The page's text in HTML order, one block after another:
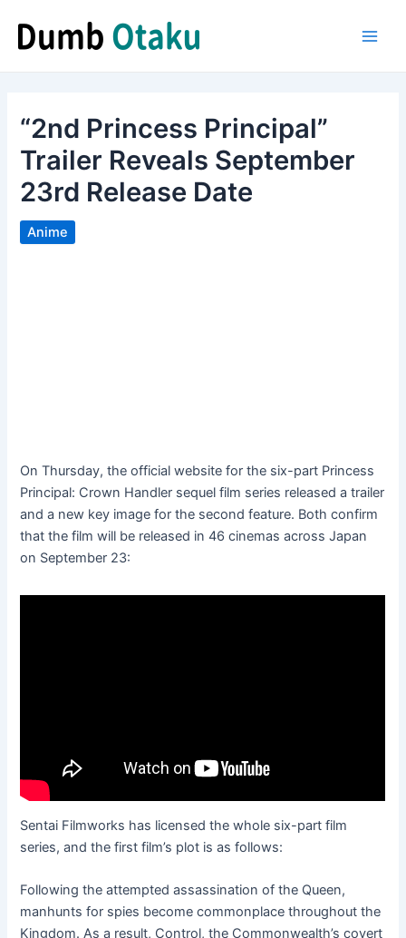
content
“2nd Princess Principal”
Trailer Reveals September
23rd Release Date
Anime
On Thursday, the official website for the six-part Princess
Principal: Crown Handler sequel film series released a trailer
and a new key image for the second feature. Both confirm
that the film will be released in 46 cinemas across Japan
on September 23:
Sentai Filmworks has licensed the whole six-part film
series, and the first film’s plot is as follows:
Following the attempted assassination of the Queen,
manhunts for spies become commonplace throughout the
Kingdom. As a result, Control, the Commonwealth’s covert